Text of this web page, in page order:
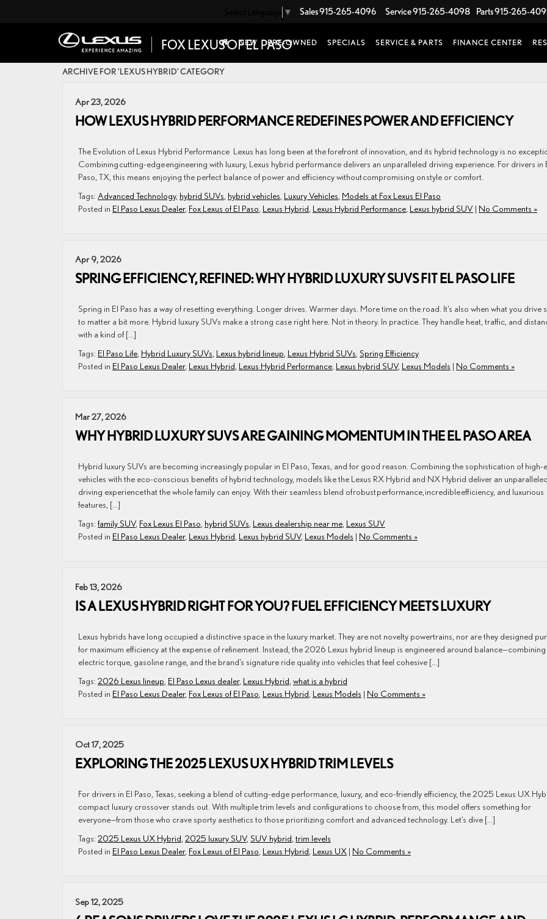
▼ Sales915-265-4096 Service915-265-4098 Parts915-265-
NEW PRE-OWNED SPECIALS SERVICE & PARTS FINANCE CENTER
ARCHIVE FOR 'LEXUS HYBRID' CATEGORY
Apr 23, 2026
HOW LEXUS HYBRID PERFORMANCE REDEFINES POWER AND EFFICIENCY
The Evolution of Lexus Hybrid Performance Lexus has long been at the forefront of innovation, and its hybrid technology is no
Combining cutting-edge engineering with luxury, Lexus hybrid performance delivers an unparalleled driving experience. For drivers in
Paso, TX, this means enjoying the perfect balance of power and efficiency without compromising on style or comfort.
Tags: Advanced Technology, hybrid SUVs hybrid vehicles Luxury Vehicles Models at Fox Lexus El Paso
Posted in El Paso Lexus Dealer, Fox Lexus of El Paso Lexus Hybrid Lexus Hybrid Performance Lexus hybrid SUV | No Comments »
Apr 9, 2026
SPRING EFFICIENCY, REFINED: WHY HYBRID LUXURY SUVS FIT EL PASO LIFE
Spring in El Paso has a way of resetting everything. Longer drives. Warmer days. More time on the road. It’s also when what you drive
to matter a bit more. Hybrid luxury SUVs make a strong case right here. Not in theory. In practice. They handle heat, traffic, and
with a kind of […]
Tags: El Paso Life Hybrid Luxury SUVs Lexus hybrid lineup Lexus Hybrid SUVs Spring Efficiency
Posted in El Paso Lexus Dealer, Lexus Hybrid Lexus Hybrid Performance Lexus hybrid SUV, Lexus Models | No Comments »
Mar 27, 2026
WHY HYBRID LUXURY SUVS ARE GAINING MOMENTUM IN THE EL PASO AREA
Hybrid luxury SUVs are becoming increasingly popular in El Paso, Texas, and for good reason. Combining the sophistication of high-
vehicles with the eco-conscious benefits of hybrid technology, models like the Lexus RX Hybrid and NX Hybrid deliver an unparalleled
driving experience that the whole family can enjoy. With their seamless blend of robust performance, incredible efficiency, and luxurious
features, […]
Tags: family SUV, Fox Lexus El Paso hybrid SUVs Lexus dealership near me Lexus SUV
Posted in El Paso Lexus Dealer, Lexus Hybrid Lexus hybrid SUV, Lexus Models | No Comments »
Feb 13, 2026
IS A LEXUS HYBRID RIGHT FOR YOU? FUEL EFFICIENCY MEETS LUXURY
Lexus hybrids have long occupied a distinctive space in the luxury market. They are not novelty powertrains, nor are they designed
for maximum efficiency at the expense of refinement. Instead, the 2026 Lexus hybrid lineup is engineered around balance—combining
electric torque, gasoline range, and the brand’s signature ride quality into vehicles that feel cohesive […]
Tags: 2026 Lexus lineup El Paso Lexus dealer, Lexus Hybrid what is a hybrid
Posted in El Paso Lexus Dealer, Fox Lexus of El Paso Lexus Hybrid Lexus Models | No Comments »
Oct 17, 2025
EXPLORING THE 2025 LEXUS UX HYBRID TRIM LEVELS
For drivers in El Paso, Texas, seeking a blend of cutting-edge performance, luxury, and eco-friendly efficiency, the 2025 Lexus UX
compact luxury crossover stands out. With multiple trim levels and configurations to choose from, this model offers something for
everyone—from those who crave sporty aesthetics to those prioritizing comfort and advanced technology. Let’s dive […]
Tags: 2025 Lexus UX Hybrid 2025 luxury SUV, SUV hybrid trim levels
Posted in El Paso Lexus Dealer, Fox Lexus of El Paso Lexus Hybrid Lexus UX | No Comments »
Sep 12, 2025